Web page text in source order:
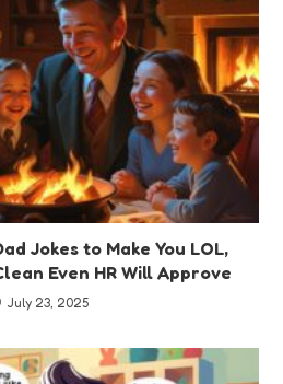
Jokes to Make You LOL,
Even HR Will Approve
July 23, 2025